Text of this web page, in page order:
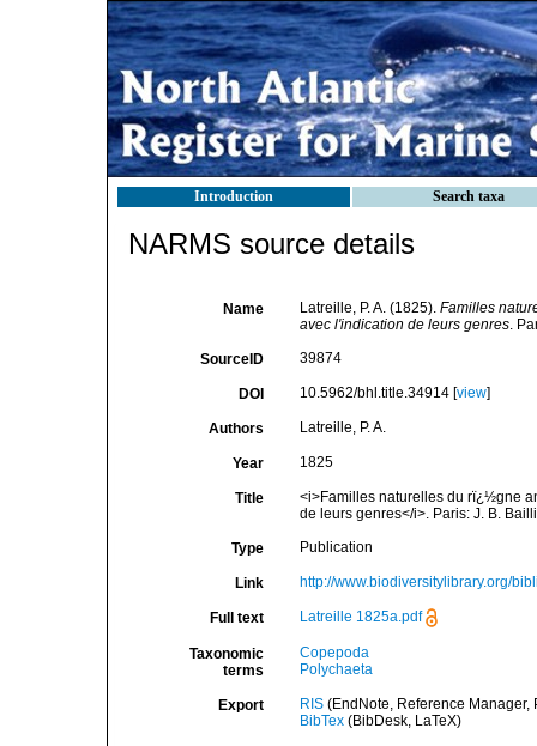
Introduction Search taxa
NARMS source details
Name Latreille, P. A. (1825). Familles
avec l'indication de leurs genres.
SourceID 39874
DOI 10.5962/bhl.title.34914 [view]
Authors Latreille, P. A.
Year 1825
Title
<i>Familles naturelles du rï¿½gne
de leurs genres</i>. Paris: J. B.
Type Publication
Link http://www.biodiversitylibrary.org/
Full text Latreille 1825a.pdf
Taxonomic
terms
Copepoda
Polychaeta
Export RIS(EndNote, Reference Manager,
BibTex(BibDesk, LaTeX)